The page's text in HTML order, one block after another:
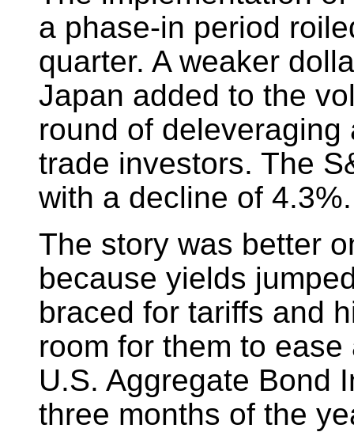
a phase-in period
quarter. A weaker
Japan added to the
round of
trade investors. The
with a decline of 4.3%.
The story was better
because yields
braced for tariffs and
room for them to
U.S. Aggregate Bond
three months of the